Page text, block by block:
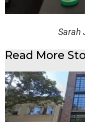
Sarah
Read More